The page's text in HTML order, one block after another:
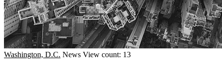
Washington, D.C. News View count: 13